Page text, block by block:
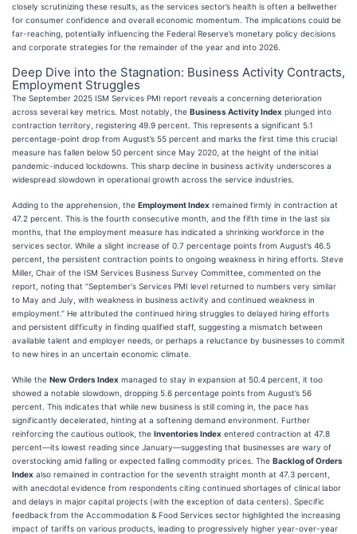
closely scrutinizing these results, as the services sector’s health is often a bellwether
for consumer confidence and overall economic momentum. The implications could be
far-reaching, potentially influencing the Federal Reserve’s monetary policy decisions
and corporate strategies for the remainder of the year and into 2026.
Deep Dive into the Stagnation: Business Activity Contracts,
Employment Struggles
The September 2025 ISM Services PMI report reveals a concerning deterioration
across several key metrics. Most notably, the Business Activity Index plunged into
contraction territory, registering 49.9 percent. This represents a significant 5.1
percentage-point drop from August’s 55 percent and marks the first time this crucial
measure has fallen below 50 percent since May 2020, at the height of the initial
pandemic-induced lockdowns. This sharp decline in business activity underscores a
widespread slowdown in operational growth across the service industries.
Adding to the apprehension, the Employment Index remained firmly in contraction at
47.2 percent. This is the fourth consecutive month, and the fifth time in the last six
months, that the employment measure has indicated a shrinking workforce in the
services sector. While a slight increase of 0.7 percentage points from August’s 46.5
percent, the persistent contraction points to ongoing weakness in hiring efforts. Steve
Miller, Chair of the ISM Services Business Survey Committee, commented on the
report, noting that “September's Services PMI level returned to numbers very similar
to May and July, with weakness in business activity and continued weakness in
employment.” He attributed the continued hiring struggles to delayed hiring efforts
and persistent difficulty in finding qualified staff, suggesting a mismatch between
available talent and employer needs, or perhaps a reluctance by businesses to commit
to new hires in an uncertain economic climate.
While the New Orders Index managed to stay in expansion at 50.4 percent, it too
showed a notable slowdown, dropping 5.6 percentage points from August’s 56
percent. This indicates that while new business is still coming in, the pace has
significantly decelerated, hinting at a softening demand environment. Further
reinforcing the cautious outlook, the Inventories Index entered contraction at 47.8
percent—its lowest reading since January—suggesting that businesses are wary of
overstocking amid falling or expected falling commodity prices. The Backlog of Orders
Index also remained in contraction for the seventh straight month at 47.3 percent,
with anecdotal evidence from respondents citing continued shortages of clinical labor
and delays in major capital projects (with the exception of data centers). Specific
feedback from the Accommodation & Food Services sector highlighted the increasing
impact of tariffs on various products, leading to progressively higher year-over-year